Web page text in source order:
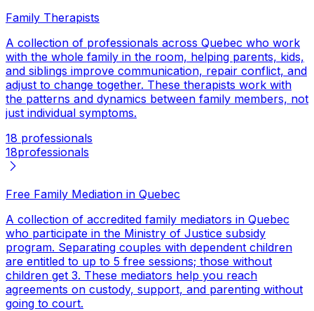
Family Therapists
A collection of professionals across Quebec who work
with the whole family in the room, helping parents, kids,
and siblings improve communication, repair conflict, and
adjust to change together. These therapists work with
the patterns and dynamics between family members, not
just individual symptoms.
18 professionals
18professionals
Free Family Mediation in Quebec
A collection of accredited family mediators in Quebec
who participate in the Ministry of Justice subsidy
program. Separating couples with dependent children
are entitled to up to 5 free sessions; those without
children get 3. These mediators help you reach
agreements on custody, support, and parenting without
going to court.